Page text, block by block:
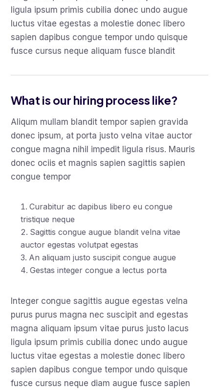
ligula ipsum primis cubilia donec undo augue
luctus vitae egestas a molestie donec libero
sapien dapibus congue tempor undo quisque
fusce cursus neque aliquam fusce blandit
What is our hiring process like?
Aliqum mullam blandit tempor sapien gravida
donec ipsum, at porta justo velna vitae auctor
congue magna nihil impedit ligula risus. Mauris
donec ociis et magnis sapien sagittis sapien
congue tempor
Curabitur ac dapibus libero eu congue
tristique neque
Sagittis congue augue blandit velna vitae
auctor egestas volutpat egestas
An aliquam justo suscipit congue augue
Gestas integer congue a lectus porta
Integer congue sagittis augue egestas velna
purus purus magna nec suscipit and egestas
magna aliquam ipsum vitae purus justo lacus
ligula ipsum primis cubilia donec undo augue
luctus vitae egestas a molestie donec libero
sapien dapibus congue tempor undo quisque
fusce cursus neque diam augue fusce sapien